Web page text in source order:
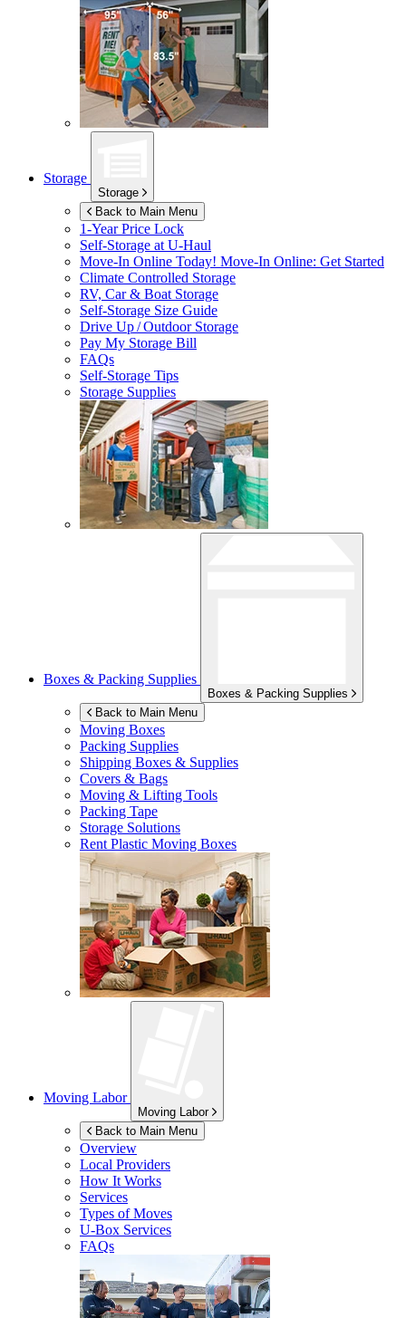
Storage
Storage
Back to Main Menu
1-Year Price Lock
Self-Storage atU-Haul
Move-In Online Today! Move-In Online: Get Started
Climate Controlled Storage
RV, Car & Boat Storage
Self-Storage Size Guide
Drive Up / Outdoor Storage
Pay My Storage Bill
FAQs
Self-Storage Tips
Storage Supplies
Boxes & Packing Supplies
Boxes & Packing Supplies
Back to Main Menu
Moving Boxes
Packing Supplies
Shipping Boxes & Supplies
Covers & Bags
Moving & Lifting Tools
Packing Tape
Storage Solutions
Rent Plastic Moving Boxes
Moving Labor
Moving Labor
Back to Main Menu
Overview
Local Providers
How It Works
Services
Types of Moves
U-Box Services
FAQs